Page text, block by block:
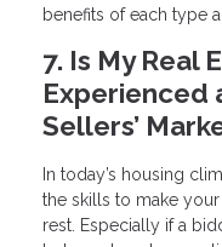
benefits of each type
7. Is My Real
Experienced
Sellers’
In today’s housing
the skills to make
rest. Especially if a